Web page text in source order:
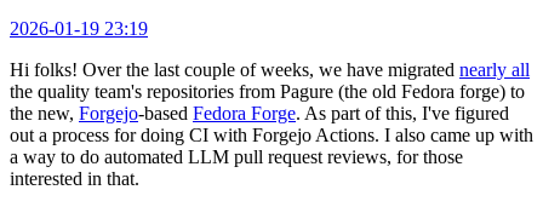
2026-01-19 23:19
Hi folks! Over the last couple of weeks, we have migrated nearly all
the quality team's repositories from Pagure (the old Fedora forge) to
the new, Forgejo-based Fedora Forge. As part of this, I've figured
out a process for doing CI with Forgejo Actions. I also came up with
a way to do automated LLM pull request reviews, for those
interested in that.